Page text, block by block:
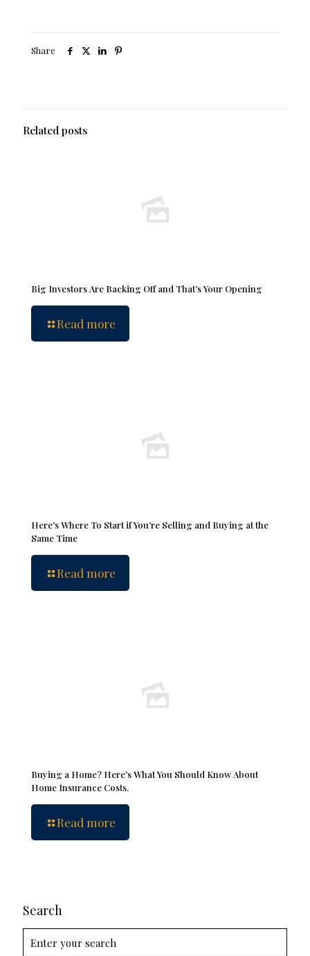
Share
Related posts
Big Investors Are Backing Off and That’s Your Opening
Read more
Here’s Where To Start if You’re Selling and Buying at the
Same Time
Read more
Buying a Home? Here’s What You Should Know About
Home Insurance Costs.
Read more
Search